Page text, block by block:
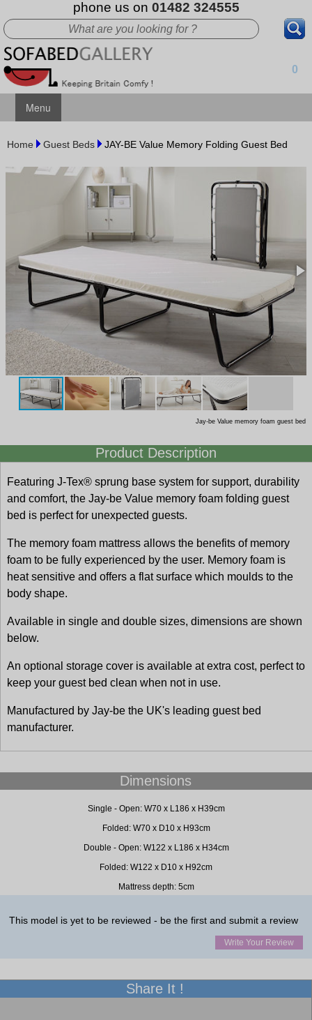
phone us on 01482 324555
0
Menu
Home Guest Beds JAY-BE Value Memory Folding Guest Bed
Jay-be Value memory foam guest bed
Product Description
Featuring J-Tex® sprung base system for support, durability
and comfort, the Jay-be Value memory foam folding guest
bed is perfect for unexpected guests.
The memory foam mattress allows the benefits of memory
foam to be fully experienced by the user. Memory foam is
heat sensitive and offers a flat surface which moulds to the
body shape.
Available in single and double sizes, dimensions are shown
below.
An optional storage cover is available at extra cost, perfect to
keep your guest bed clean when not in use.
Manufactured by Jay-be the UK's leading guest bed
manufacturer.
Dimensions
Single - Open: W70 x L186 x H39cm
Folded: W70 x D10 x H93cm
Double - Open: W122 x L186 x H34cm
Folded: W122 x D10 x H92cm
Mattress depth: 5cm
This model is yet to be reviewed - be the first and submit a review
Write Your Review
Share It !